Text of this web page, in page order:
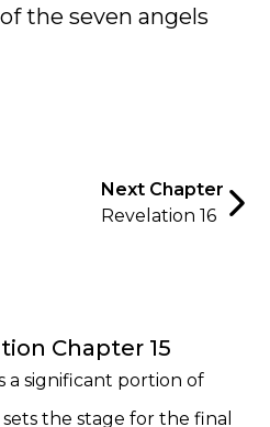
the seven angels
Next Chapter
Revelation 16
Chapter 15
a significant portion of
sets the stage for the final